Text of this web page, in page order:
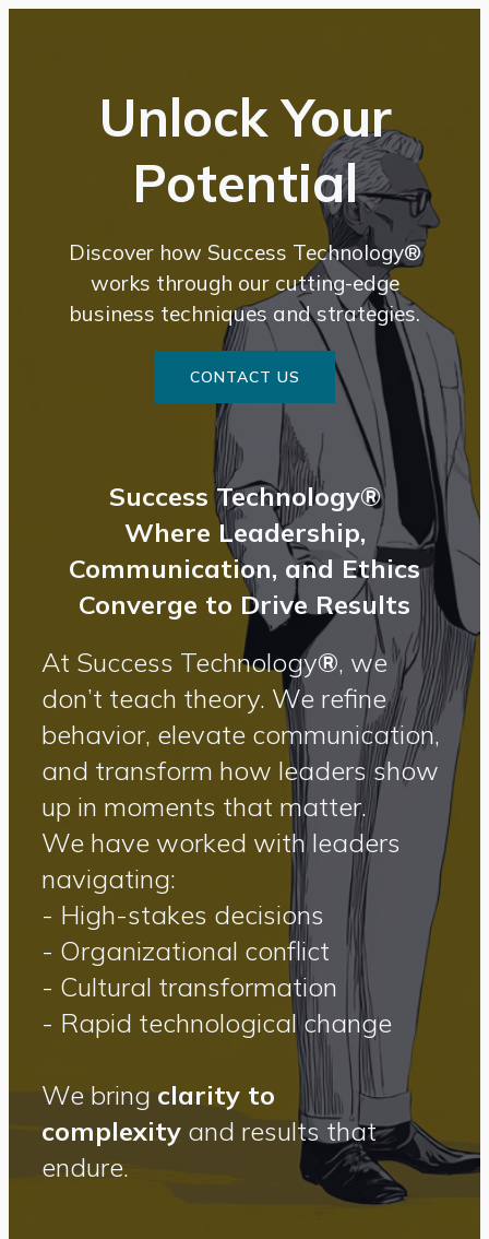
Unlock Your
Potential
Discover how Success Technology®
works through our cutting-edge
business techniques and strategies.
CONTACT US
Success Technology®
Where Leadership,
Communication, and Ethics
Converge to Drive Results
At Success Technology®, we
don’t teach theory. We refine
behavior, elevate communication,
and transform how leaders show
up in moments that matter.
We have worked with leaders
navigating:
- High-stakes decisions
- Organizational conflict
- Cultural transformation
- Rapid technological change
We bring clarity to
complexity and results that
endure.